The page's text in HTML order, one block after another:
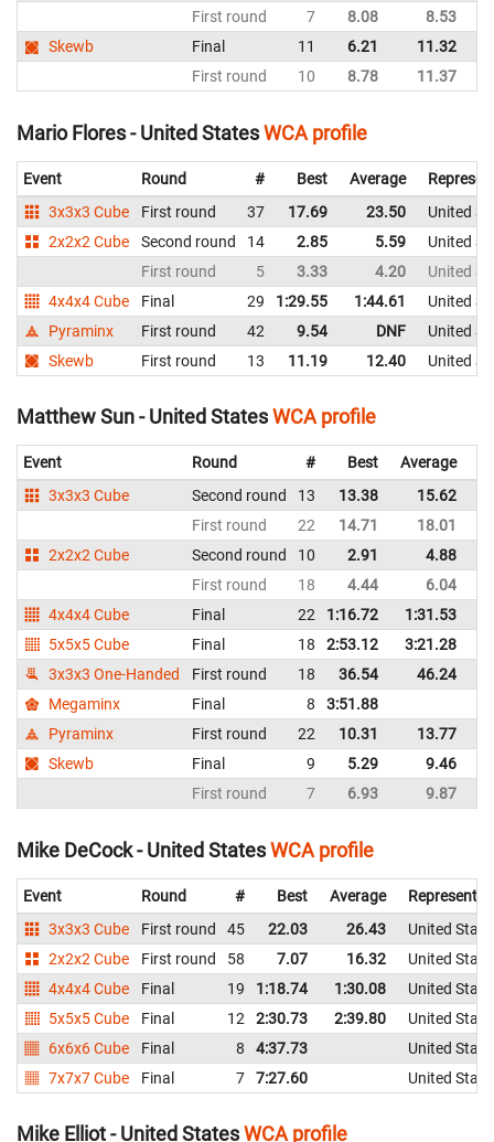
First round 7 8.08 8.53
Skewb
Final 11 6.21 11.32
First round
10 8.78 11.37
Mario Flores - United StatesWCA profile
Event Round # Best Average
3x3x3 Cube
First round 37 17.69 23.50
United
2x2x2 Cube
Second round 14 2.85 5.59
United
First round
5 3.33 4.20
United
4x4x4 Cube
Final 29 1:29.55 1:44.61
United
Pyraminx
First round 42 9.54 DNF
United
Skewb
First round 13 11.19 12.40 United
Matthew Sun - United StatesWCA profile
Event Round # Best Average
3x3x3 Cube
Second round 13 13.38 15.62
First round
22 14.71 18.01
2x2x2 Cube
Second round 10 2.91 4.88
First round
18 4.44 6.04
4x4x4 Cube
Final 22 1:16.72 1:31.53
5x5x5 Cube
Final 18 2:53.12 3:21.28
3x3x3 One-Handed
First round 18 36.54 46.24
Megaminx
Final 8 3:51.88
Pyraminx
First round 22 10.31 13.77
Skewb
Final 9 5.29 9.46
First round
7 6.93 9.87
Mike DeCock - United StatesWCA profile
Event Round # Best Average
3x3x3 Cube
First round 45 22.03 26.43
United
2x2x2 Cube
First round 58 7.07 16.32
United
4x4x4 Cube
Final 19 1:18.74 1:30.08
United
5x5x5 Cube
Final 12 2:30.73 2:39.80
United
6x6x6 Cube
Final 8 4:37.73
United
7x7x7 Cube
Final 7 7:27.60 United
Mike Elliot - United StatesWCA profile